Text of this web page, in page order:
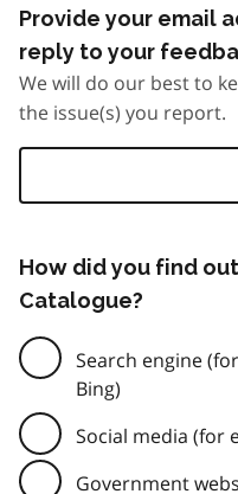
Provide your email
reply to your
We will do our best to
the issue(s) you report.
How did you find
Catalogue?
Search engine
Bing)
Social media (for
Government